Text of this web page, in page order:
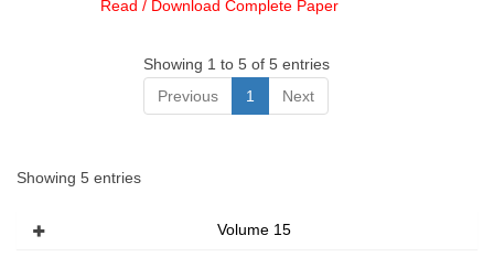
Read / Download Complete Paper
Showing 1 to 5 of 5 entries
Previous
1 Next
Showing 5 entries
Volume 15